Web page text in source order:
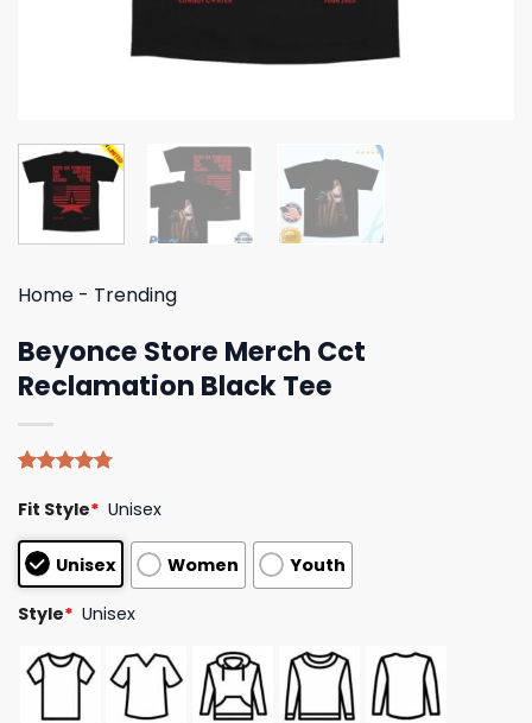
Home - Trending
Beyonce Store Merch Cct
Reclamation Black Tee
out of 5
based on
customer
ratings
Fit Style* Unisex
Unisex Women Youth
Style* Unisex